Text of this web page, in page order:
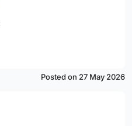
Posted on 27 May 2026